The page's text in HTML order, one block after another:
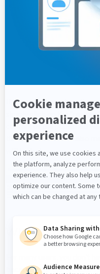
If you want to restore the
simply click on the
content of the published
the default one. This also
will be lost.
What if I don't
because your current user